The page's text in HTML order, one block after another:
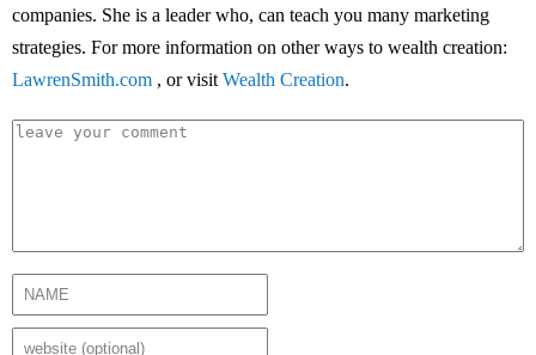
companies. She is a leader who, can teach you many marketing
strategies. For more information on other ways to wealth creation:
LawrenSmith.com , or visit Wealth Creation.